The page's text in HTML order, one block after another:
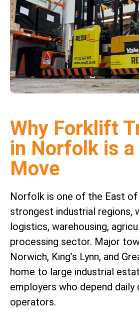
Why Forklift
in Norfolk is
Move
Norfolk is one of the East of
strongest industrial regions,
logistics, warehousing,
processing sector. Major
Norwich, King’s Lynn, and
home to large industrial
employers who depend
operators.